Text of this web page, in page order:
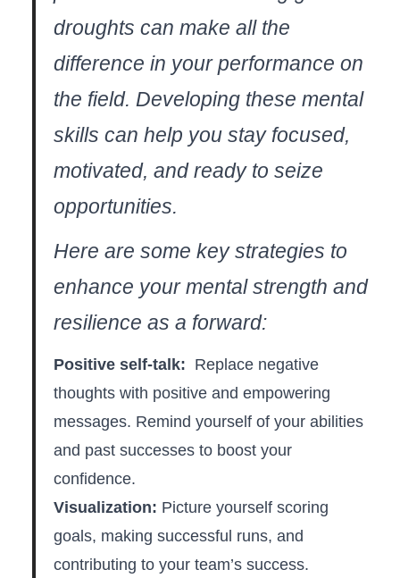
droughts can make all ​the
difference in your performance on
the field. Developing these mental
skills can help⁢ you stay focused,
motivated, and ⁢ready to seize
opportunities.
Here‍ are some key strategies to
enhance your mental strength and
resilience as a forward:
Positive self-talk: ⁢ Replace negative
thoughts with positive⁤ and empowering
messages. Remind yourself of⁣ your abilities
and past successes to ‍boost your
confidence.
Visualization: Picture yourself scoring
goals, making successful⁤ runs, and⁣
contributing to your team’s success.